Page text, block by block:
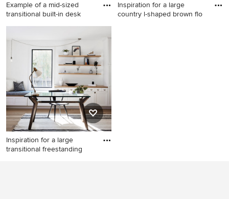
Example of a mid-sized
transitional built-in desk
Example of a mid-sized
transitional built-in desk
medium tone wood floor and
brown floor study room
design in San Francisco with
white walls
Inspiration for a large
country l-shaped brown flo
Inspiration for a large
transitional freestanding